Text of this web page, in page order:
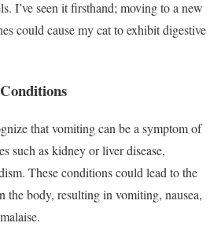
I’ve seen it firsthand; moving to a new
could cause my cat to exhibit digestive
that vomiting can be a symptom of
such as kidney or liver disease,
These conditions could lead to the
the body, resulting in vomiting, nausea,